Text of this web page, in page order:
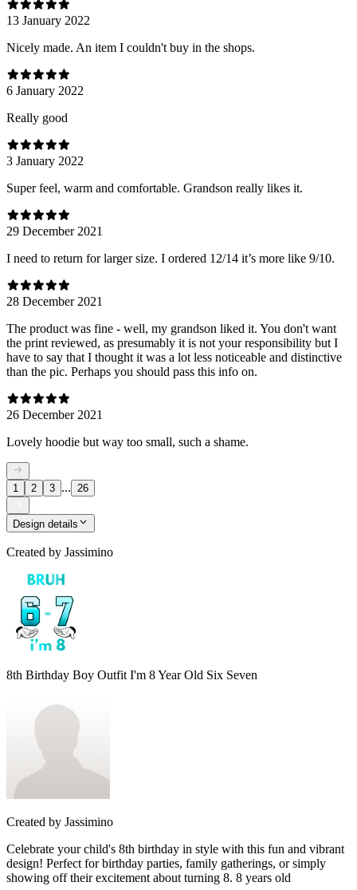
13 January 2022
Nicely made. An item I couldn't buy in the shops.
6 January 2022
Really good
3 January 2022
Super feel, warm and comfortable. Grandson really likes it.
29 December 2021
I need to return for larger size. I ordered 12/14 it’s more like 9/10.
28 December 2021
The product was fine - well, my grandson liked it. You don't want
the print reviewed, as presumably it is not your responsibility but I
have to say that I thought it was a lot less noticeable and distinctive
than the pic. Perhaps you should pass this info on.
26 December 2021
Lovely hoodie but way too small, such a shame.
1 2 3 ... 26
Design details
Created by Jassimino
8th Birthday Boy Outfit I'm 8 Year Old Six Seven
Created by Jassimino
Celebrate your child's 8th birthday in style with this fun and vibrant
design! Perfect for birthday parties, family gatherings, or simply
showing off their excitement about turning 8. 8 years old